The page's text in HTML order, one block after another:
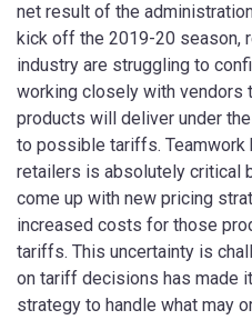
net result of the
kick off the 2019-20 season,
industry are struggling to
working closely with vendors
products will deliver under
to possible tariffs. Teamwork
retailers is absolutely critical
come up with new pricing
increased costs for those
tariffs. This uncertainty is
on tariff decisions has made
strategy to handle what may